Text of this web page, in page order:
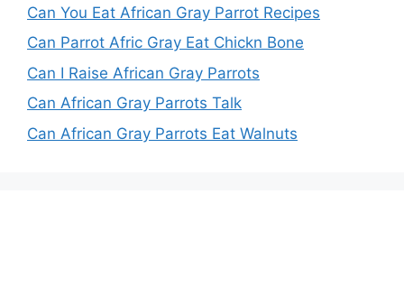
Can You Eat African Gray Parrot Recipes
Can Parrot Afric Gray Eat Chickn Bone
Can I Raise African Gray Parrots
Can African Gray Parrots Talk
Can African Gray Parrots Eat Walnuts